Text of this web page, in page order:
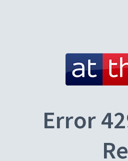
Error